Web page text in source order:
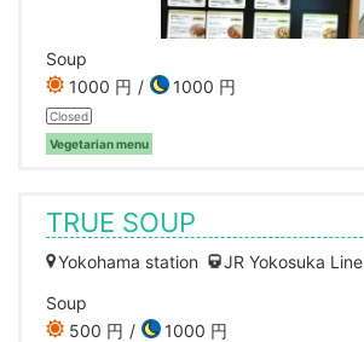
Soup
1000 円
1000 円
Closed
Vegetarian menu
TRUE SOUP
Yokohama station
JR Yokosuka Line
Soup
500 円
1000 円